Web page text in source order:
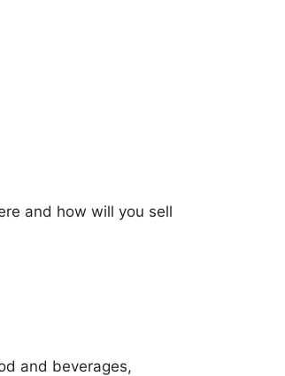
and how will you sell
and beverages,